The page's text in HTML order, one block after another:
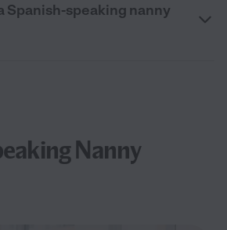
Spanish-speaking nanny
Nanny